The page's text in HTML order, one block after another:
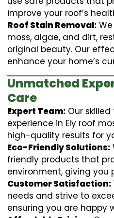
improve your roof’s
Roof Stain Removal:
moss, algae, and dirt,
original beauty. Our
enhance your home’s
Unmatched
Care
Expert Team: Our
experience in Ely roof
high-quality results for
Eco-Friendly Solutions:
friendly products that
environment, giving you
Customer Satisfaction:
needs and strive to
ensuring you are happy